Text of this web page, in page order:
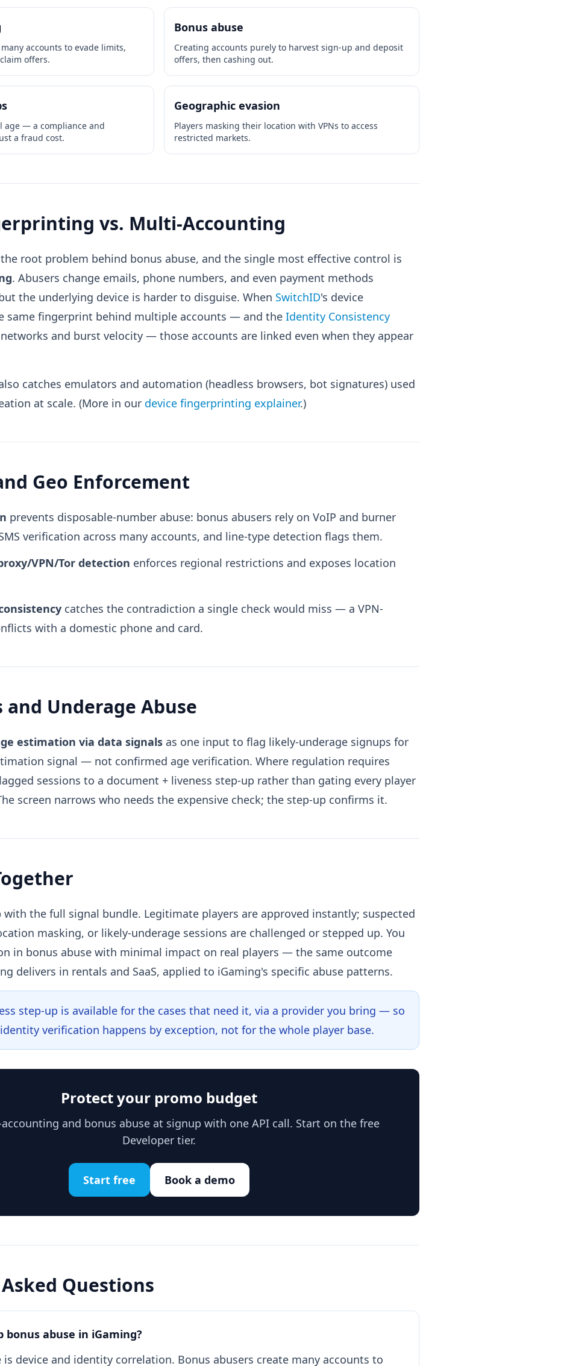
accounts to evade limits,
offers.
Bonus abuse
Creating accounts purely to harvest sign-up and deposit
offers, then cashing out.
age — a compliance and
a fraud cost.
Geographic evasion
Players masking their location with VPNs to access
restricted markets.
vs. Multi-Accounting
root problem behind bonus abuse, and the single most effective control is
. Abusers change emails, phone numbers, and even payment methods
the underlying device is harder to disguise. When SwitchID's device
same fingerprint behind multiple accounts — and the Identity Consistency
and burst velocity — those accounts are linked even when they appear
catches emulators and automation (headless browsers, bot signatures) used
at scale. (More in our device fingerprinting explainer.)
Geo Enforcement
prevents disposable-number abuse: bonus abusers rely on VoIP and burner
verification across many accounts, and line-type detection flags them.
VPN/Tor detection enforces regional restrictions and exposes location
catches the contradiction a single check would miss — a VPN-
with a domestic phone and card.
and Underage Abuse
estimation via data signals as one input to flag likely-underage signups for
signal — not confirmed age verification. Where regulation requires
sessions to a document + liveness step-up rather than gating every player
screen narrows who needs the expensive check; the step-up confirms it.
with the full signal bundle. Legitimate players are approved instantly; suspected
masking, or likely-underage sessions are challenged or stepped up. You
in bonus abuse with minimal impact on real players — the same outcome
delivers in rentals and SaaS, applied to iGaming's specific abuse patterns.
step-up is available for the cases that need it, via a provider you bring — so
verification happens by exception, not for the whole player base.
Protect your promo budget
and bonus abuse at signup with one API call. Start on the free
Developer tier.
Start free Book a demo
Questions
bonus abuse in iGaming?
is device and identity correlation. Bonus abusers create many accounts to